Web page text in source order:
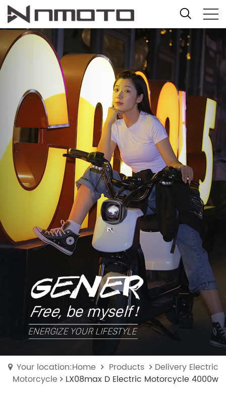
Your location:Home Products
Delivery Electric
Motorcycle
LX08max D Electric Motorcycle 4000w